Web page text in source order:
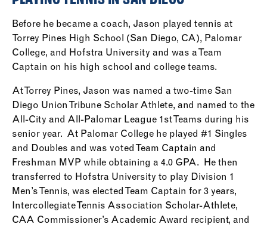
Before he became a coach, Jason played tennis at
Torrey Pines High School (San Diego, CA), Palomar
College, and Hofstra University and was a Team
Captain on his high school and college teams.
At Torrey Pines, Jason was named a two-time San
Diego Union Tribune Scholar Athlete, and named to the
All-City and All-Palomar League 1st Teams during his
senior year. At Palomar College he played #1 Singles
and Doubles and was voted Team Captain and
Freshman MVP while obtaining a 4.0 GPA. He then
transferred to Hofstra University to play Division 1
Men’s Tennis, was elected Team Captain for 3 years,
Intercollegiate Tennis Association Scholar-Athlete,
CAA Commissioner’s Academic Award recipient, and